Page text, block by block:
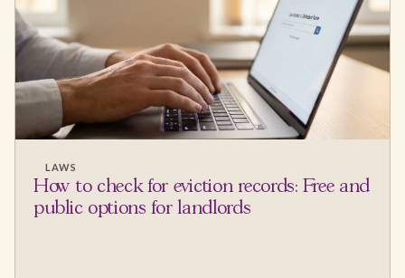
LAWS
How to check for eviction records: Free and
public options for landlords